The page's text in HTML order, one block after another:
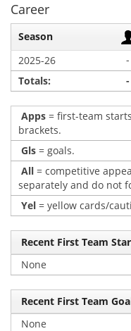
Career
Season
2025-26
-
Totals:
-
Apps = first-team
brackets.
Gls = goals.
All = competitive
separately and do not
Yel = yellow cards/
Recent First Team
None
Recent First Team
None